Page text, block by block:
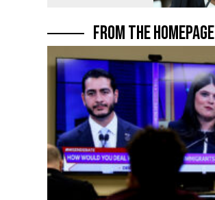
FROM THE HOMEPAGE